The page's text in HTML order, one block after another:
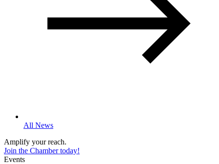
All News
Amplify your reach.
Join the Chamber today!
Events